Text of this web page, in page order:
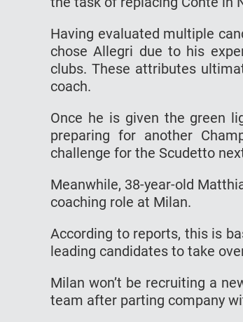
Having evaluated multiple
chose Allegri due to his
clubs. These attributes
coach.
Once he is given the green
preparing for another
challenge for the Scudetto
Meanwhile, 38-year-old
coaching role at Milan.
According to reports, this is
leading candidates to take
Milan won’t be recruiting a
team after parting company